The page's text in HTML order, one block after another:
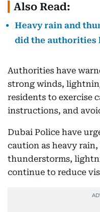
Also Read:
Heavy rain and
did the authorities
Authorities have
strong winds,
residents to exercise
instructions, and
Dubai Police have
caution as heavy
thunderstorms,
continue to reduce